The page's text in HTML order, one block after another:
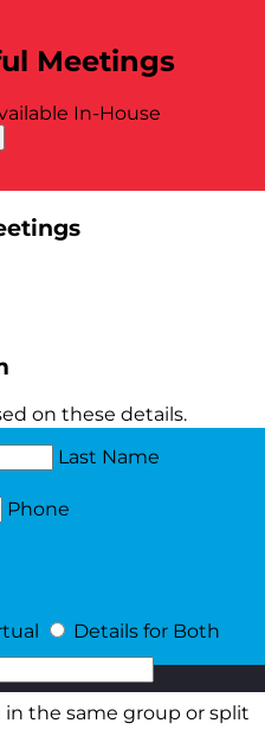
Meetings
In-House
on these details.
Last Name
Phone
Details for Both
the same group or split